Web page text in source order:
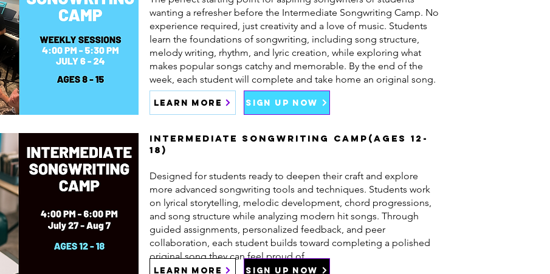
wanting a refresher before the Intermediate Songwriting Camp. No
experience required, just creativity and a love of music. Students
learn the foundations of songwriting, including song structure,
melody writing, rhythm, and lyric creation, while exploring what
makes popular songs catchy and memorable. By the end of the
week, each student will complete and take home an original song.
LEARN MORE SIGN UP NOW
Intermediate Songwriting Camp(Ages 12-
18)
Designed for students ready to deepen their craft and explore
more advanced songwriting tools and techniques. Students work
on lyrical storytelling, melodic development, chord progressions,
and song structure while analyzing modern hit songs. Through
guided assignments, personalized feedback, and peer
collaboration, each student builds toward completing a polished
original song they can feel proud of.
LEARN MORE SIGN UP NOW